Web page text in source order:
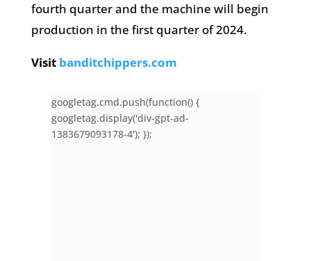
fourth quarter and the machine will begin
production in the first quarter of 2024.
Visit banditchippers.com
googletag.cmd.push(function() {
googletag.display('div-gpt-ad-
1383679093178-4'); });